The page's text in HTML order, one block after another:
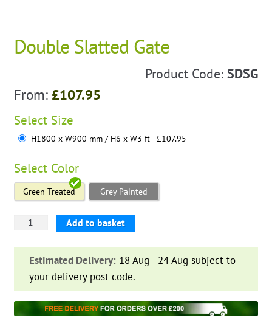
Double Slatted Gate
Product Code:SDSG
From: £107.95
Select Size
H1800 x W900 mm / H6 x W3 ft - £107.95
Select Color
Green Treated Grey Painted
Double
Gate
quantity
Add to basket
Estimated Delivery: 18 Aug - 24 Aug subject to
your delivery post code.